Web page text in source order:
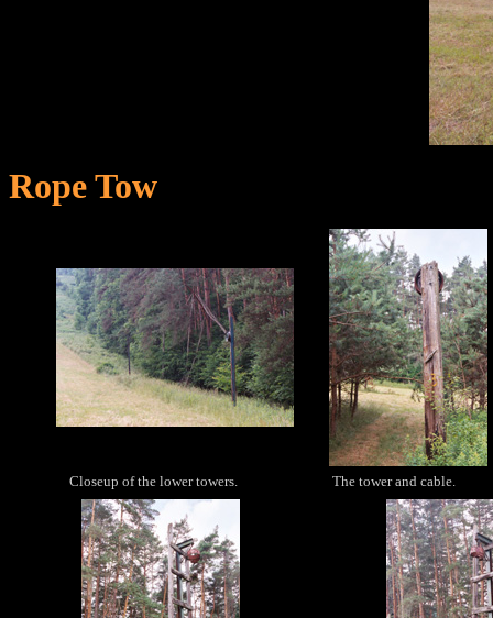
Rope Tow
Closeup of the lower towers. The tower and cable.